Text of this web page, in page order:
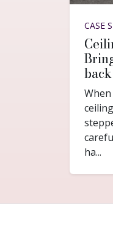
CASE
ha...